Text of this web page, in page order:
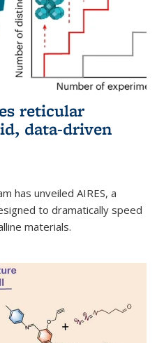
reticular
data-driven
has unveiled AIRES, a
to dramatically speed
materials.